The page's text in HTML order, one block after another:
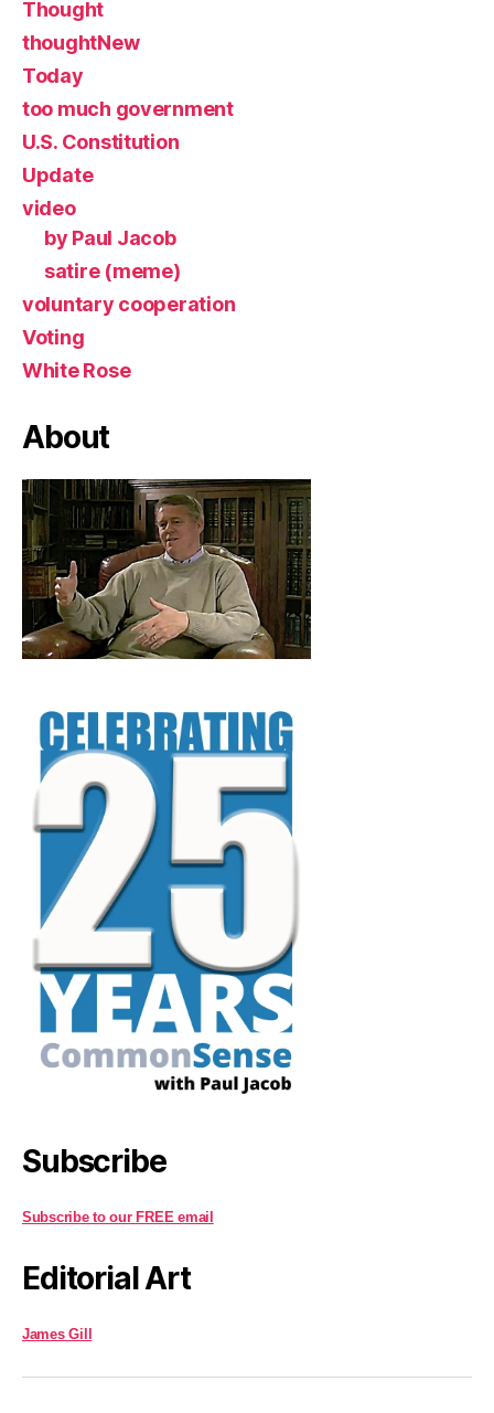
Thought
thoughtNew
Today
too much government
U.S. Constitution
Update
video
by Paul Jacob
satire (meme)
voluntary cooperation
Voting
White Rose
About
Subscribe
Subscribe to our FREE email
Editorial Art
James Gill